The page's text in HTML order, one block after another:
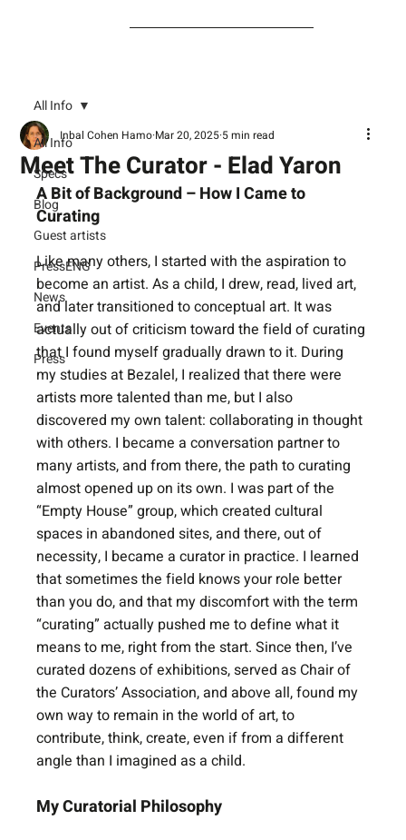
All Info
Specs
Blog
Guest artists
PressENG
News
Events
Press
All Info
Meet The Curator - Elad Yaron
Inbal Cohen Hamo Mar 20, 2025 5 min read
A Bit of Background – How I Came to
Curating
Like many others, I started with the aspiration to
become an artist. As a child, I drew, read, lived art,
and later transitioned to conceptual art. It was
actually out of criticism toward the field of curating
that I found myself gradually drawn to it. During
my studies at Bezalel, I realized that there were
artists more talented than me, but I also
discovered my own talent: collaborating in thought
with others. I became a conversation partner to
many artists, and from there, the path to curating
almost opened up on its own. I was part of the
“Empty House” group, which created cultural
spaces in abandoned sites, and there, out of
necessity, I became a curator in practice. I learned
that sometimes the field knows your role better
than you do, and that my discomfort with the term
“curating” actually pushed me to define what it
means to me, right from the start. Since then, I’ve
curated dozens of exhibitions, served as Chair of
the Curators’ Association, and above all, found my
own way to remain in the world of art, to
contribute, think, create, even if from a different
angle than I imagined as a child.
My Curatorial Philosophy